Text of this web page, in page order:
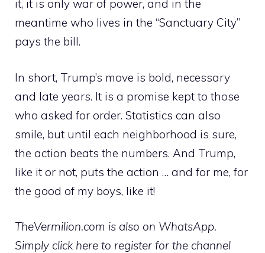
it, it is only war of power, and in the
meantime who lives in the “Sanctuary City”
pays the bill.
In short, Trump’s move is bold, necessary
and late years. It is a promise kept to those
who asked for order. Statistics can also
smile, but until each neighborhood is sure,
the action beats the numbers. And Trump,
like it or not, puts the action … and for me, for
the good of my boys, like it!
TheVermilion.com is also on WhatsApp.
Simply click here to register for the channel